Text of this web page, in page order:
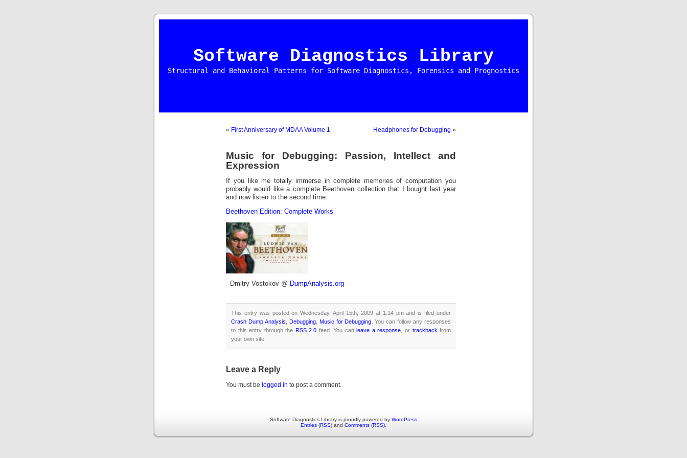
Software Diagnostics Library
Structural and Behavioral Patterns for Software Diagnostics, Forensics and Prognostics
« First Anniversary of MDAA Volume 1 Headphones for Debugging »
Music for Debugging: Passion, Intellect and
Expression
If you like me totally immerse in complete memories of computation you
probably would like a complete Beethoven collection that I bought last year
and now listen to the second time:
Beethoven Edition: Complete Works
- Dmitry Vostokov @ DumpAnalysis.org -
This entry was posted on Wednesday, April 15th, 2009 at 1:14 pm and is filed under
Crash Dump Analysis
Debugging, Music for Debugging . You can follow any responses
to this entry through the RSS 2.0 feed. You can leave a response , or trackback from
your own site.
Leave a Reply
You must be logged in to post a comment.
Software Diagnostics Library is proudly powered by WordPress
Entries (RSS) and Comments (RSS).